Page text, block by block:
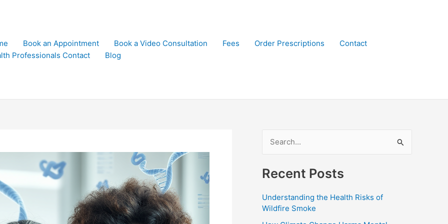
Book an Appointment Book a Video Consultation Fees Order Prescriptions
Contact
Professionals Contact
Blog
a
c
Recent Posts
Understanding the Health Risks of
Wildfire Smoke